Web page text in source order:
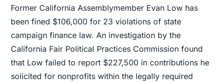
Former California Assemblymember Evan Low has
been fined $106,000 for 23 violations of state
campaign finance law. An investigation by the
California Fair Political Practices Commission found
that Low failed to report $227,500 in contributions he
solicited for nonprofits within the legally required